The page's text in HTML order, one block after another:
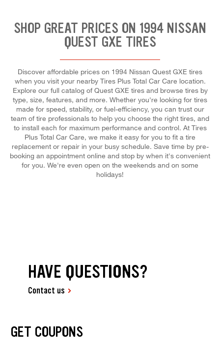
SHOP GREAT PRICES ON 1994 NISSAN
QUEST GXE TIRES
Discover affordable prices on 1994 Nissan Quest GXE tires
when you visit your nearby Tires Plus Total Car Care location.
Explore our full catalog of Quest GXE tires and browse tires by
type, size, features, and more. Whether you're looking for tires
made for speed, stability, or fuel-efficiency, you can trust our
team of tire professionals to help you choose the right tires, and
to install each for maximum performance and control. At Tires
Plus Total Car Care, we make it easy for you to fit a tire
replacement or repair in your busy schedule. Save time by pre-
booking an appointment online and stop by when it's convenient
for you. We're even open on the weekends and on some
holidays!
HAVE QUESTIONS?
Contact us
GET COUPONS